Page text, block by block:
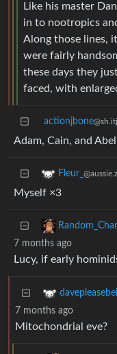
Like his master
in to nootropics
Along those lines,
were fairly
these days they
faced, with
actionjbone
Adam, Cain, and Abel
Fleur_
Myself ×3
7 months ago
Lucy, if early
7 months ago
Mitochondrial eve?